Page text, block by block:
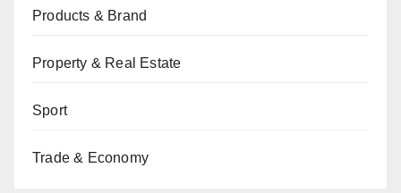
Products & Brand
Property & Real Estate
Sport
Trade & Economy